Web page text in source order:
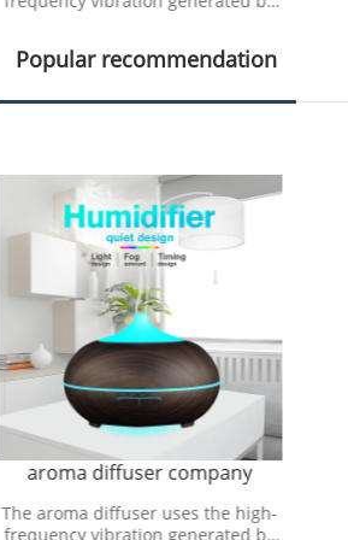
Popular recommendation
aroma diffuser company
The aroma diffuser uses the high-
frequency vibration generated by